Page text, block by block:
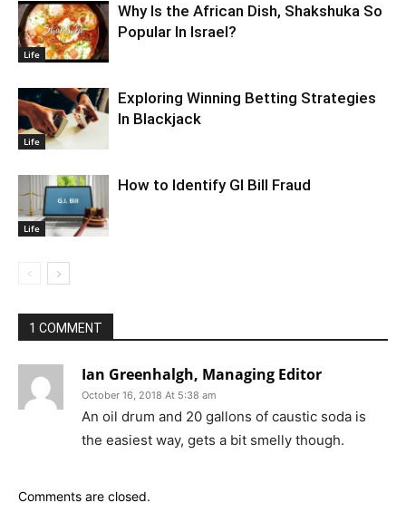
Life
Why Is the African Dish, Shakshuka So
Popular In Israel?
Life
Exploring Winning Betting Strategies
In Blackjack
Life
How to Identify GI Bill Fraud
1 COMMENT
Ian Greenhalgh, Managing Editor
October 16, 2018 At 5:38 am
An oil drum and 20 gallons of caustic soda is
the easiest way, gets a bit smelly though.
Comments are closed.